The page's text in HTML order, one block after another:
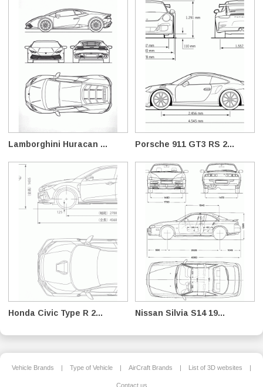
Lamborghini Huracan ... Porsche 911 GT3 RS 2...
Honda Civic Type R 2... Nissan Silvia S14 19...
Vehicle Brands | Type of Vehicle | AirCraft Brands | List of 3D websites |
Contact us